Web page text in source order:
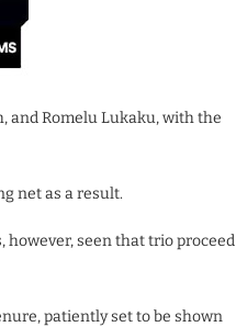
and Romelu Lukaku, with the
net as a result.
however, seen that trio proceed
patiently set to be shown